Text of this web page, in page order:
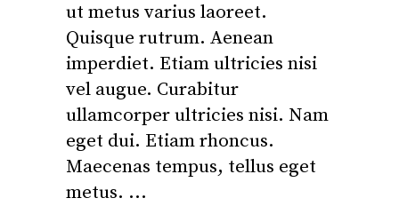
ut metus varius laoreet.
Quisque rutrum. Aenean
imperdiet. Etiam ultricies nisi
vel augue. Curabitur
ullamcorper ultricies nisi. Nam
eget dui. Etiam rhoncus.
Maecenas tempus, tellus eget
metus.